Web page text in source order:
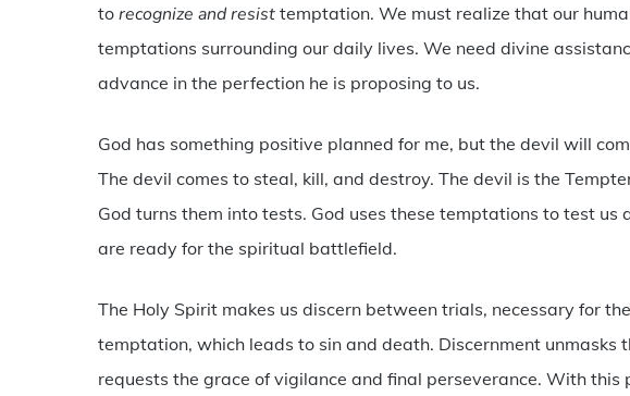
to recognize and resist temptation. We must realize that our
temptations surrounding our daily lives. We need divine
advance in the perfection he is proposing to us.
God has something positive planned for me, but the devil will
The devil comes to steal, kill, and destroy. The devil is the
God turns them into tests. God uses these temptations to test us
are ready for the spiritual battlefield.
The Holy Spirit makes us discern between trials, necessary for
temptation, which leads to sin and death. Discernment unmasks
requests the grace of vigilance and final perseverance. With